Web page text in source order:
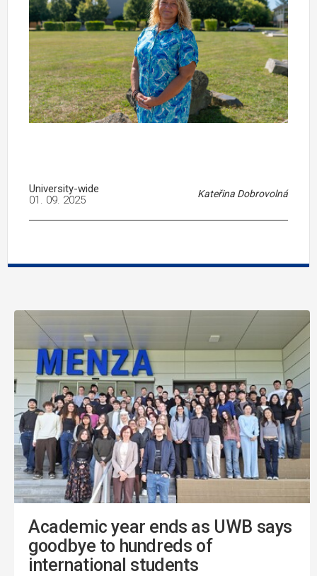
University-wide Kateřina Dobrovolná
01. 09. 2025
Academic year ends as UWB says
goodbye to hundreds of
international students